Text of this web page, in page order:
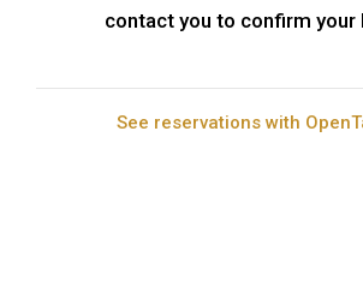
contact you to confirm your
See reservations with